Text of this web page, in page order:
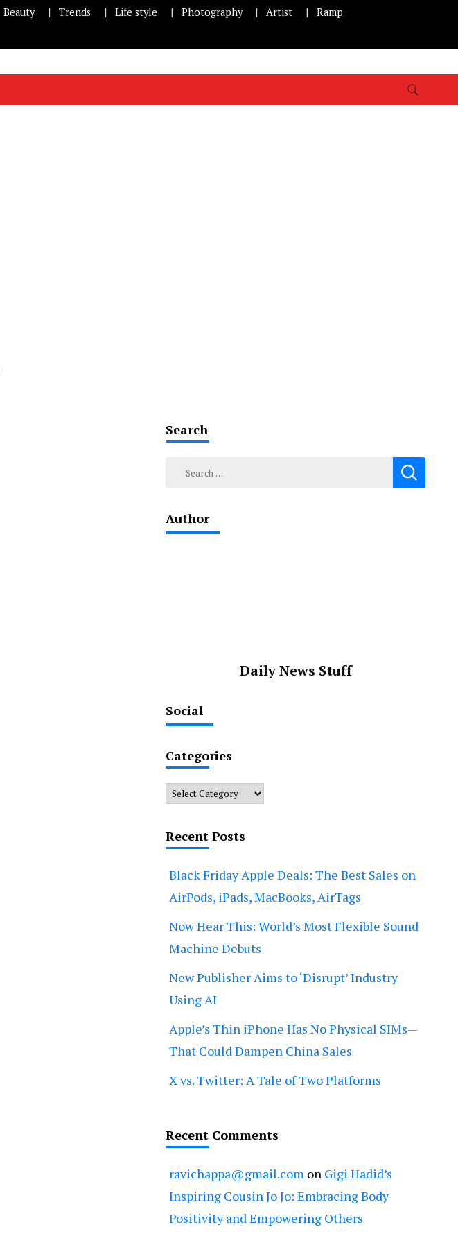
Beauty Trends Life style Photography Artist
Ramp
Search
Search
Author
Daily News Stuff
Social
Categories
Categories
Recent Posts
Black Friday Apple Deals: The Best Sales on
AirPods, iPads, MacBooks, AirTags
Now Hear This: World’s Most Flexible Sound
Machine Debuts
New Publisher Aims to ‘Disrupt’ Industry
Using AI
Apple’s Thin iPhone Has No Physical SIMs—
That Could Dampen China Sales
X vs. Twitter: A Tale of Two Platforms
Recent Comments
ravichappa@gmail.com on Gigi Hadid’s
Inspiring Cousin Jo Jo: Embracing Body
Positivity and Empowering Others